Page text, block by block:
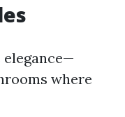
where